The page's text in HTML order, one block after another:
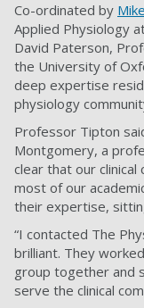
Co-ordinated by
Applied Physiology
David Paterson,
the University of
deep expertise
physiology
Professor Tipton
Montgomery, a
clear that our
most of our
their expertise,
“I contacted The
brilliant. They
group together and
serve the clinical